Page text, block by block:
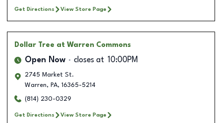
Get Directions View Store Page
Dollar Tree at Warren Commons
Open Now closes at 10:00PM
2745 Market St.
Warren, PA, 16365-5214
(814) 230-0329
Get Directions View Store Page